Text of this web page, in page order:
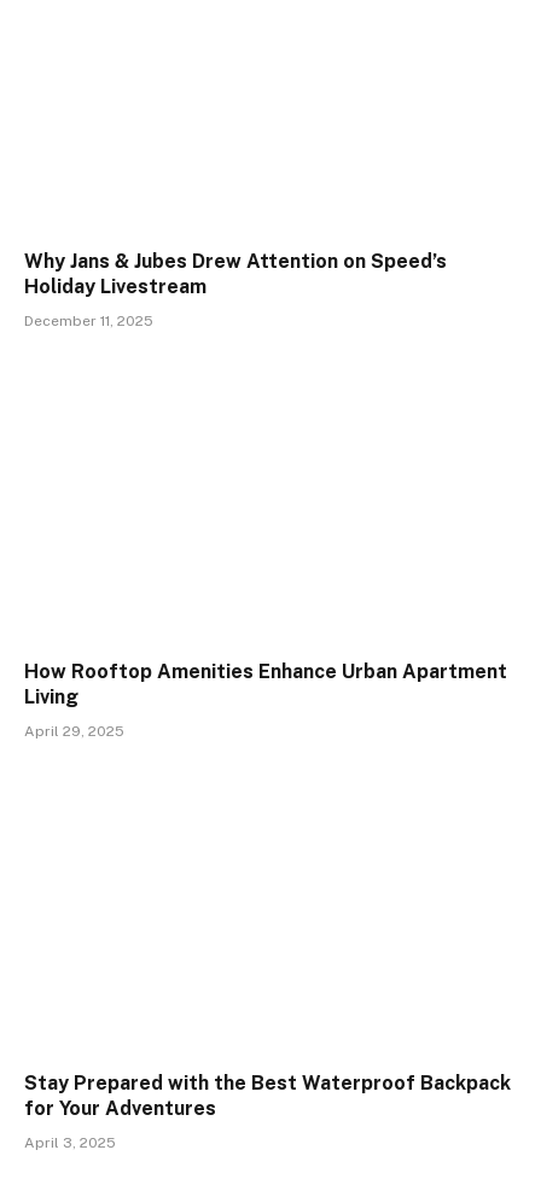
Why Jans & Jubes Drew Attention on Speed’s
Holiday Livestream
December 11, 2025
How Rooftop Amenities Enhance Urban Apartment
Living
April 29, 2025
Stay Prepared with the Best Waterproof Backpack
for Your Adventures
April 3, 2025